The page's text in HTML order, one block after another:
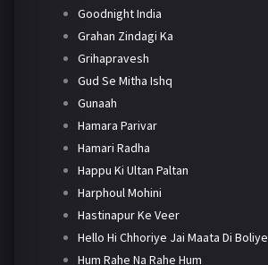
Goodnight India
Grahan Zindagi Ka
Grihapravesh
Gud Se Mitha Ishq
Gunaah
Hamara Parivar
Hamari Radha
Happu Ki Ultan Paltan
Harphoul Mohini
Hastinapur Ke Veer
Hello Hi Chhoriye Jai Maata Di Boliye
Hum Rahe Na Rahe Hum